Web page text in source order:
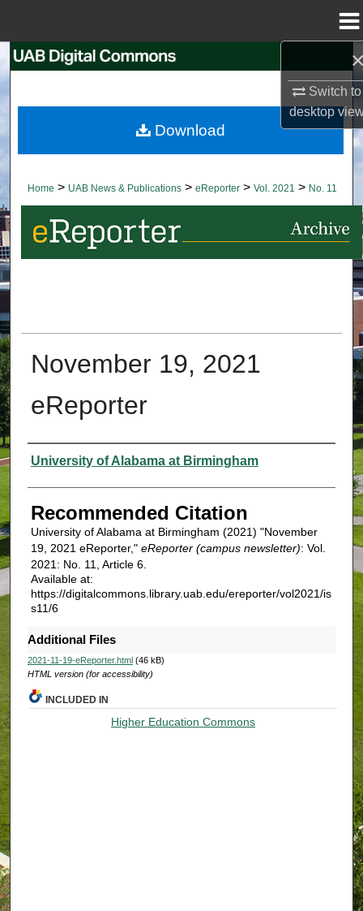
Switch to
desktop
Search
Browse Collections
About
Digital Commons Network™
Home > UAB News & Publications > eReporter > Vol. 2021 > No. 11
November 19, 2021
eReporter
Authors
University of Alabama at Birmingham
Recommended Citation
University of Alabama at Birmingham (2021) "November
19, 2021 eReporter," eReporter (campus newsletter): Vol.
2021: No. 11, Article 6.
Available at:
https://digitalcommons.library.uab.edu/ereporter/vol2021/is
s11/6
Additional Files
2021-11-19-eReporter.html(46 kB)
HTML version (for accessibility)
Download
INCLUDED IN
Higher Education Commons